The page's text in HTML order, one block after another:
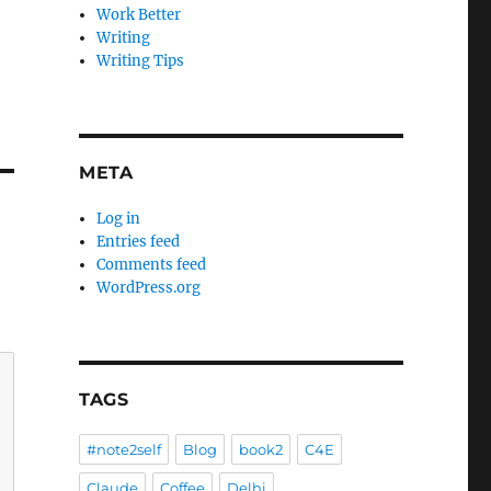
Work Better
Writing
Writing Tips
META
Log in
Entries feed
Comments feed
WordPress.org
TAGS
#note2self Blog book2 C4E